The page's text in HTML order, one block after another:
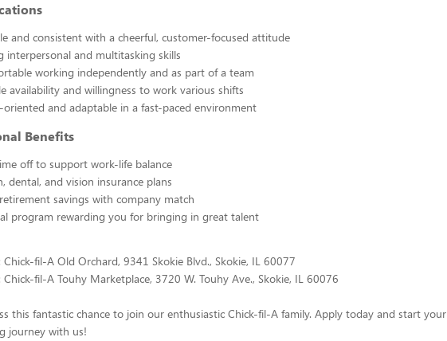
and consistent with a cheerful, customer-focused attitude
interpersonal and multitasking skills
working independently and as part of a team
availability and willingness to work various shifts
oriented and adaptable in a fast-paced environment
Benefits
off to support work-life balance
dental, and vision insurance plans
savings with company match
program rewarding you for bringing in great talent
Chick-fil-A Old Orchard, 9341 Skokie Blvd., Skokie, IL 60077
Chick-fil-A Touhy Marketplace, 3720 W. Touhy Ave., Skokie, IL 60076
this fantastic chance to join our enthusiastic Chick-fil-A family. Apply today and start your
journey with us!